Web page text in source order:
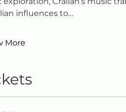
influences to…
More